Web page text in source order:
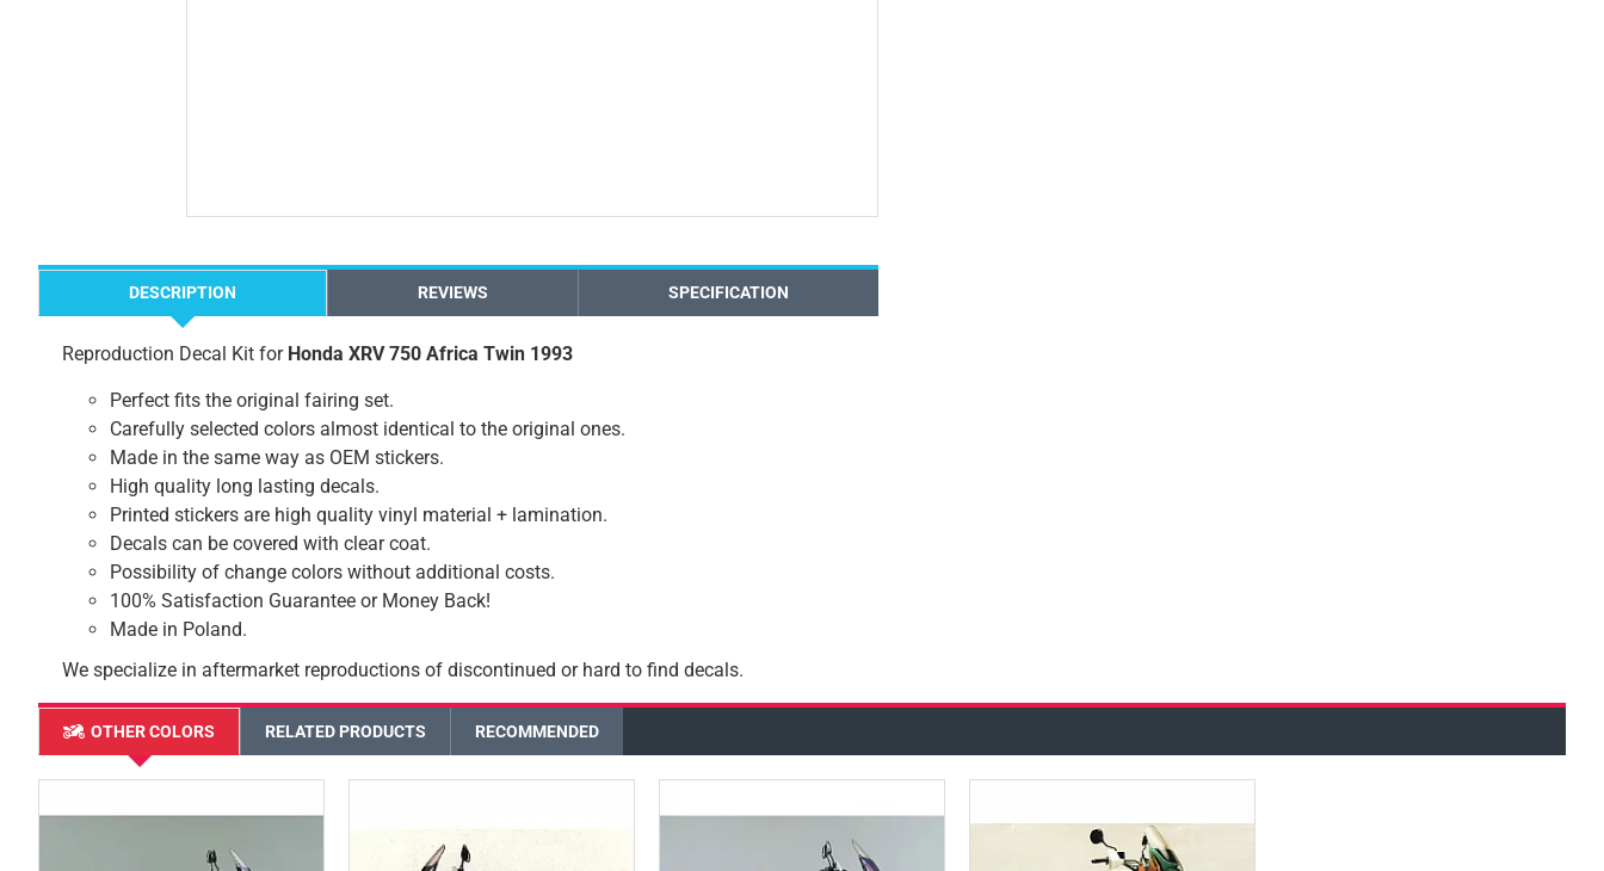
DESCRIPTION REVIEWS SPECIFICATION
Reproduction Decal Kit for Honda XRV 750 Africa Twin 1993
Perfect fits the original fairing set.
Carefully selected colors almost identical to the original ones.
Made in the same way as OEM stickers.
High quality long lasting decals.
Printed stickers are high quality vinyl material + lamination.
Decals can be covered with clear coat.
Possibility of change colors without additional costs.
100% Satisfaction Guarantee or Money Back!
Made in Poland.
We specialize in aftermarket reproductions of discontinued or hard to find decals.
OTHER COLORS RELATED PRODUCTS RECOMMENDED